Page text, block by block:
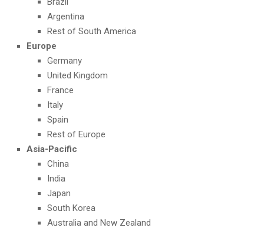
Argentina
Rest of South America
Europe
Germany
United Kingdom
France
Italy
Spain
Rest of Europe
Asia-Pacific
China
India
Japan
South Korea
Australia and New Zealand